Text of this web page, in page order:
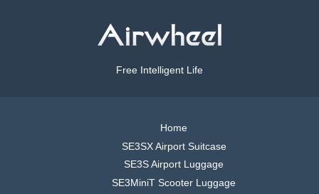
Free Intelligent Life
Home
SE3SX Airport Suitcase
SE3S Airport Luggage
SE3MiniT Scooter Luggage